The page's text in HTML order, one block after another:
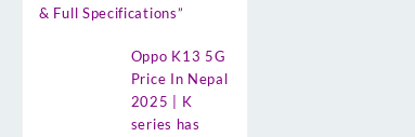
& Full Specifications”
Oppo K13 5G
Price In Nepal
2025 | K
series has